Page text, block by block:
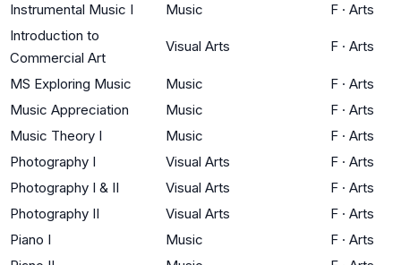
Instrumental Music I Music F · Arts
Introduction to
Commercial Art
Visual Arts F · Arts
MS Exploring Music Music F · Arts
Music Appreciation
Music F · Arts
Music Theory I
Music F · Arts
Photography I
Visual Arts F · Arts
Photography I & II
Visual Arts F · Arts
Photography II
Visual Arts F · Arts
Piano I
Music F · Arts